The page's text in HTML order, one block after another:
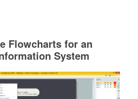
Flowcharts for an
System